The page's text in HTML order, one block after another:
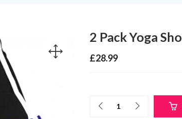
2 Pack Yoga
£28.99